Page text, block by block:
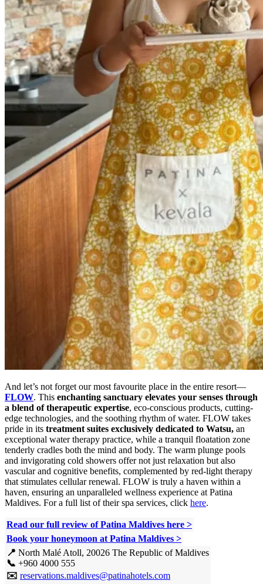
And let’s not forget our most favourite place in the entire resort—
FLOW. This enchanting sanctuary elevates your senses through
a blend of therapeutic expertise, eco-conscious products, cutting-
edge technologies, and the soothing rhythm of water. FLOW takes
pride in its treatment suites exclusively dedicated to Watsu, an
exceptional water therapy practice, while a tranquil floatation zone
tenderly cradles both the mind and body. The warm plunge pools
and invigorating cold showers offer not just relaxation but also
vascular and cognitive benefits, complemented by red-light therapy
that stimulates cellular renewal. FLOW is truly a haven within a
haven, ensuring an unparalleled wellness experience at Patina
Maldives. For a full list of their spa services, click here.
Read our full review of Patina Maldives here >
Book your honeymoon at Patina Maldives >
📍 North Malé Atoll, 20026 The Republic of Maldives
📞 +960 4000 555
✉️ reservations.maldives@patinahotels.com